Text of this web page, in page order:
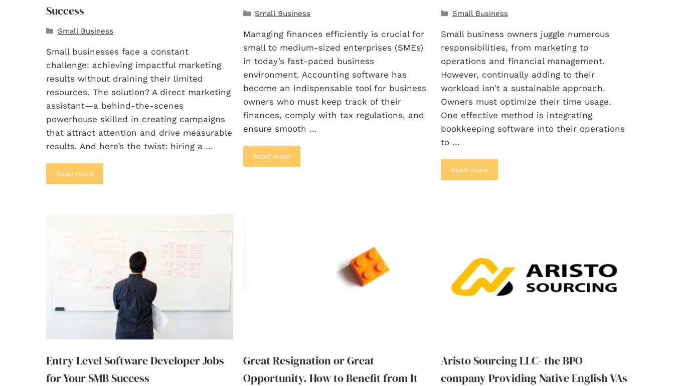
Success
Small Business
Small businesses face a constant
challenge: achieving impactful marketing
results without draining their limited
resources. The solution? A direct marketing
assistant—a behind-the-scenes
powerhouse skilled in creating campaigns
that attract attention and drive measurable
results. And here’s the twist: hiring a …
Read more
Small Business
Managing finances efficiently is crucial for
small to medium-sized enterprises (SMEs)
in today’s fast-paced business
environment. Accounting software has
become an indispensable tool for business
owners who must keep track of their
finances, comply with tax regulations, and
ensure smooth …
Read more
Small Business
Small business owners juggle numerous
responsibilities, from marketing to
operations and financial management.
However, continually adding to their
workload isn’t a sustainable approach.
Owners must optimize their time usage.
One effective method is integrating
bookkeeping software into their operations
to …
Read more
Entry Level Software Developer Jobs
for Your SMB Success
Great Resignation or Great
Opportunity. How to Benefit from It
Aristo Sourcing LLC- the BPO
company Providing Native English VAs